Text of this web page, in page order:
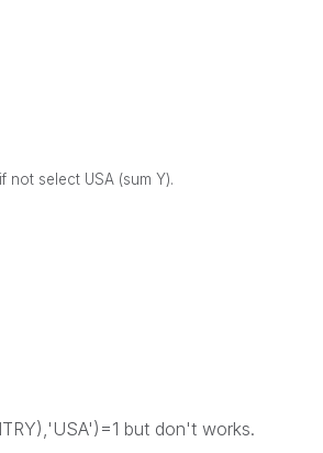
select USA (sum Y).
but don't works.